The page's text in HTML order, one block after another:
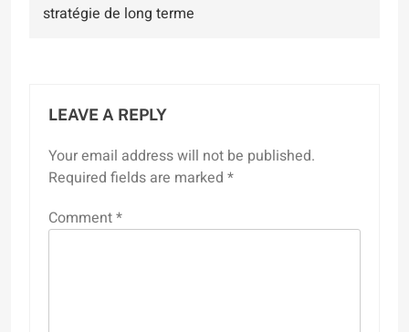
stratégie de long terme
LEAVE A REPLY
Your email address will not be published.
Required fields are marked *
Comment*